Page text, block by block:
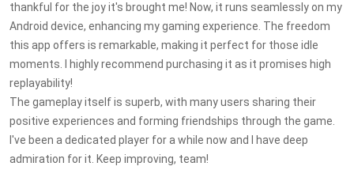
thankful for the joy it's brought me! Now, it runs seamlessly on my
Android device, enhancing my gaming experience. The freedom
this app offers is remarkable, making it perfect for those idle
moments. I highly recommend purchasing it as it promises high
replayability!
The gameplay itself is superb, with many users sharing their
positive experiences and forming friendships through the game.
I've been a dedicated player for a while now and I have deep
admiration for it. Keep improving, team!